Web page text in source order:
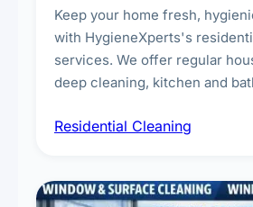
Keep your home fresh,
with HygieneXperts's
services. We offer regular house cleaning,
deep cleaning, kitchen and
complete home care to
Residential Cleaning